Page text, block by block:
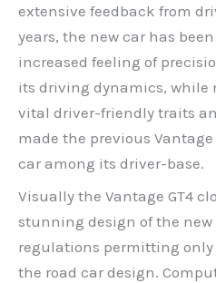
extensive feedback from
years, the new car has
increased feeling of
its driving dynamics,
vital driver-friendly traits
made the previous
car among its driver-base.
Visually the Vantage GT4
stunning design of the new
regulations permitting only
the road car design.